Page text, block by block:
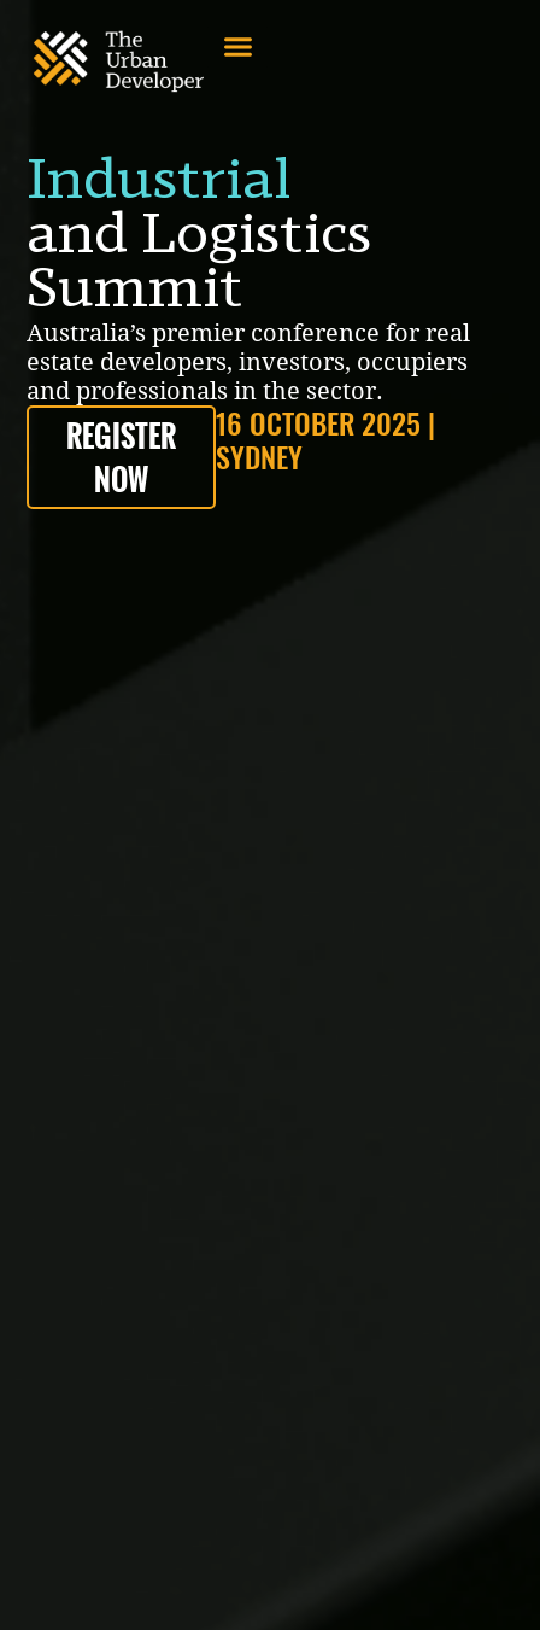
Industrial
and Logistics
Summit
Australia’s premier conference for real
estate developers, investors, occupiers
and professionals in the sector.
REGISTER
NOW
16 OCTOBER 2025 |
SYDNEY